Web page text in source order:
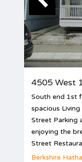
4505 West
South end 1st
spacious
Street Parking
enjoying the
Street
Berkshire